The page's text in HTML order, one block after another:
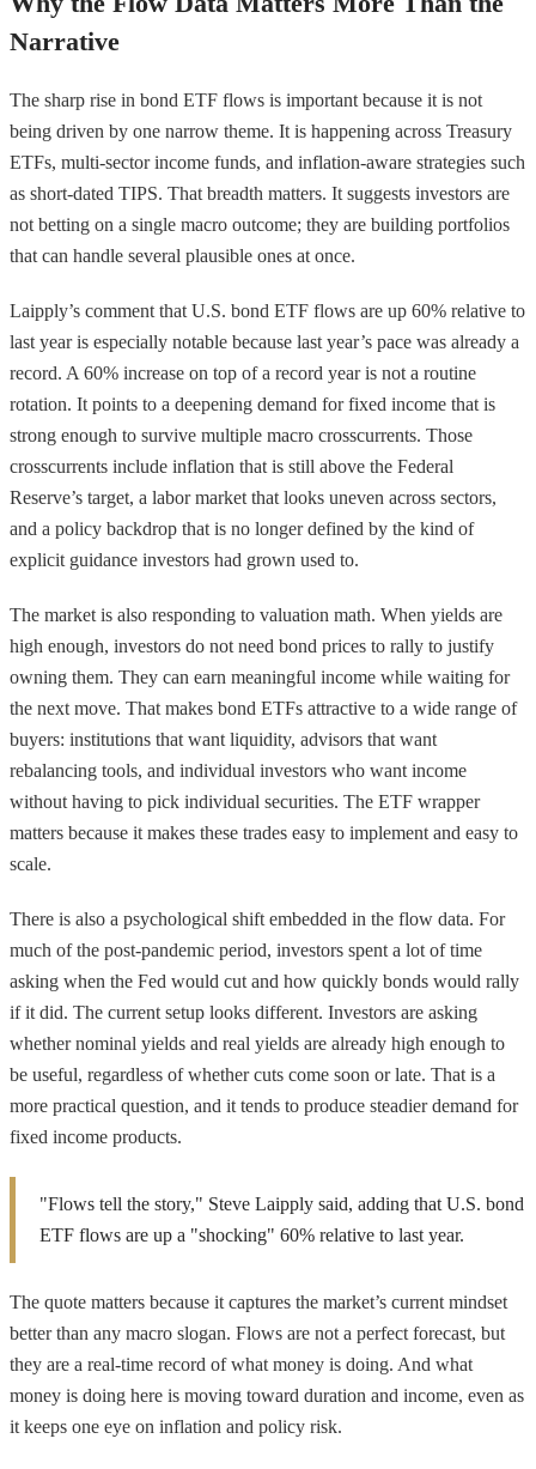
Narrative
The sharp rise in bond ETF flows is important because it is not
being driven by one narrow theme. It is happening across Treasury
ETFs, multi-sector income funds, and inflation-aware strategies such
as short-dated TIPS. That breadth matters. It suggests investors are
not betting on a single macro outcome; they are building portfolios
that can handle several plausible ones at once.
Laipply’s comment that U.S. bond ETF flows are up 60% relative to
last year is especially notable because last year’s pace was already a
record. A 60% increase on top of a record year is not a routine
rotation. It points to a deepening demand for fixed income that is
strong enough to survive multiple macro crosscurrents. Those
crosscurrents include inflation that is still above the Federal
Reserve’s target, a labor market that looks uneven across sectors,
and a policy backdrop that is no longer defined by the kind of
explicit guidance investors had grown used to.
The market is also responding to valuation math. When yields are
high enough, investors do not need bond prices to rally to justify
owning them. They can earn meaningful income while waiting for
the next move. That makes bond ETFs attractive to a wide range of
buyers: institutions that want liquidity, advisors that want
rebalancing tools, and individual investors who want income
without having to pick individual securities. The ETF wrapper
matters because it makes these trades easy to implement and easy to
scale.
There is also a psychological shift embedded in the flow data. For
much of the post-pandemic period, investors spent a lot of time
asking when the Fed would cut and how quickly bonds would rally
if it did. The current setup looks different. Investors are asking
whether nominal yields and real yields are already high enough to
be useful, regardless of whether cuts come soon or late. That is a
more practical question, and it tends to produce steadier demand for
fixed income products.
"Flows tell the story," Steve Laipply said, adding that U.S. bond
ETF flows are up a "shocking" 60% relative to last year.
The quote matters because it captures the market’s current mindset
better than any macro slogan. Flows are not a perfect forecast, but
they are a real-time record of what money is doing. And what
money is doing here is moving toward duration and income, even as
it keeps one eye on inflation and policy risk.